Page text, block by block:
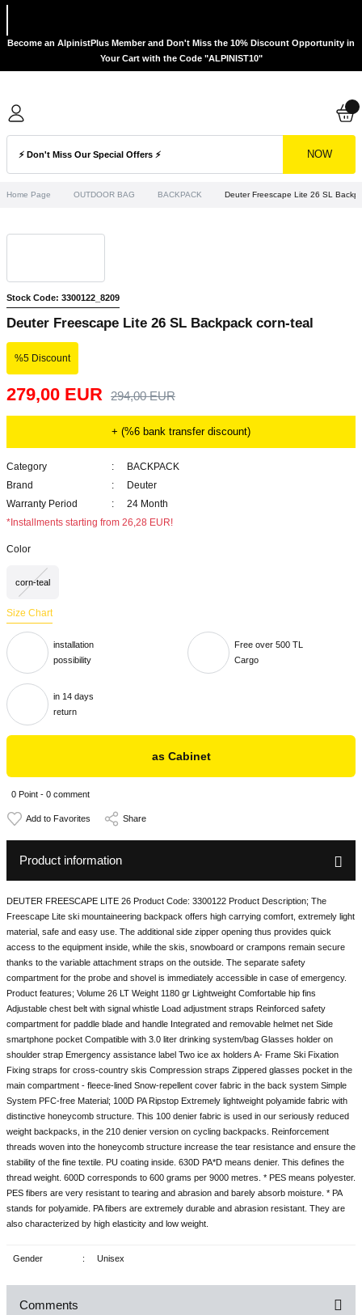
Become an AlpinistPlus Member and Don't Miss the 10% Discount Opportunity in
Your Cart with the Code "ALPINIST10"
NOW
Home Page OUTDOOR BAG BACKPACK Deuter Freescape Lite 26 SL
Stock Code: 3300122_8209
Deuter Freescape Lite 26 SL Backpack corn-teal
%5 Discount
279,00 EUR 294,00 EUR
+ (%6 bank transfer discount)
Category
BACKPACK
Brand
Deuter
Warranty Period
24 Month
*Installments starting from 26,28 EUR!
Color
corn-teal
Size Chart
installation
possibility
Free over 500 TL
Cargo
in 14 days
return
as Cabinet
0 Point - 0 comment
Share
Product information
DEUTER FREESCAPE LITE 26 Product Code: 3300122 Product Description; The
Freescape Lite ski mountaineering backpack offers high carrying comfort, extremely light
material, safe and easy use. The additional side zipper opening thus provides quick
access to the equipment inside, while the skis, snowboard or crampons remain secure
thanks to the variable attachment straps on the outside. The separate safety
compartment for the probe and shovel is immediately accessible in case of emergency.
Product features; Volume 26 LT Weight 1180 gr Lightweight Comfortable hip fins
Adjustable chest belt with signal whistle Load adjustment straps Reinforced safety
compartment for paddle blade and handle Integrated and removable helmet net Side
smartphone pocket Compatible with 3.0 liter drinking system/bag Glasses holder on
shoulder strap Emergency assistance label Two ice ax holders A- Frame Ski Fixation
Fixing straps for cross-country skis Compression straps Zippered glasses pocket in the
main compartment - fleece-lined Snow-repellent cover fabric in the back system Simple
System PFC-free Material; 100D PA Ripstop Extremely lightweight polyamide fabric with
distinctive honeycomb structure. This 100 denier fabric is used in our seriously reduced
weight backpacks, in the 210 denier version on cycling backpacks. Reinforcement
threads woven into the honeycomb structure increase the tear resistance and ensure the
stability of the fine textile. PU coating inside. 630D PA*D means denier. This defines the
thread weight. 600D corresponds to 600 grams per 9000 metres. * PES means polyester.
PES fibers are very resistant to tearing and abrasion and barely absorb moisture. * PA
stands for polyamide. PA fibers are extremely durable and abrasion resistant. They are
also characterized by high elasticity and low weight.
Gender : Unisex
Comments